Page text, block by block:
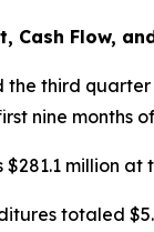
Cash Flow,
the third quarter
nine months
$281.1 million
totaled